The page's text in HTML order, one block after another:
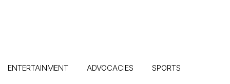
ENTERTAINMENT ADVOCACIES SPORTS